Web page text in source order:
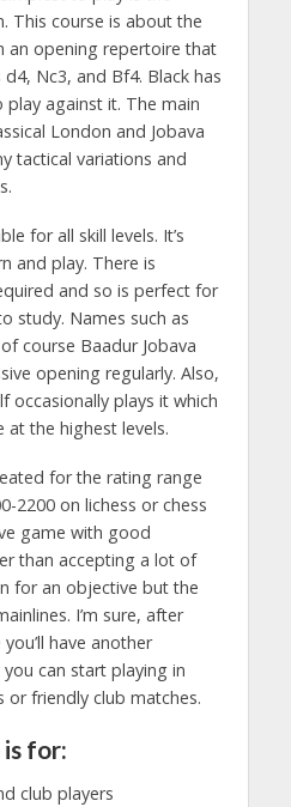
This course is about the
an opening repertoire that
Nc3, and Bf4. Black has
against it. The main
London and Jobava
tactical variations and
for all skill levels. It’s
and play. There is
and so is perfect for
study. Names such as
course Baadur Jobava
opening regularly. Also,
occasionally plays it which
at the highest levels.
for the rating range
2200 on lichess or chess
game with good
than accepting a lot of
for an objective but the
I’m sure, after
have another
can start playing in
friendly club matches.
for:
club players